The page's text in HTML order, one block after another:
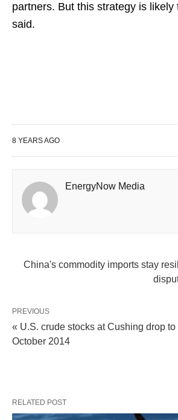
partners. But this strategy is likely
said.
8 YEARS AGO
EnergyNow Media
China's commodity imports stay
PREVIOUS
« U.S. crude stocks at Cushing drop
October 2014
RELATED POST